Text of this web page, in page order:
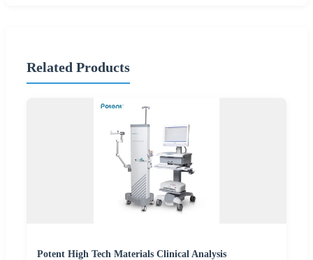
Related Products
Potent High Tech Materials Clinical Analysis